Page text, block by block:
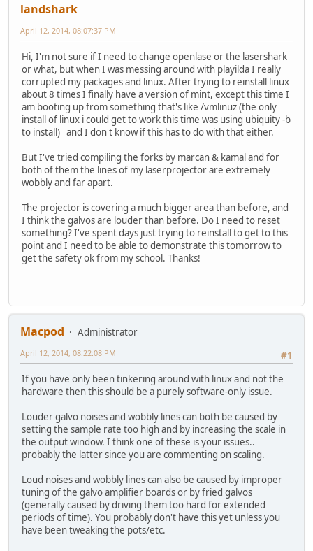
landshark
April 12, 2014, 08:07:37 PM
Hi, I'm not sure if I need to change openlase or the lasershark
or what, but when I was messing around with playilda I really
corrupted my packages and linux. After trying to reinstall linux
about 8 times I finally have a version of mint, except this time I
am booting up from something that's like /vmlinuz (the only
install of linux i could get to work this time was using ubiquity -b
to install) and I don't know if this has to do with that either.
But I've tried compiling the forks by marcan & kamal and for
both of them the lines of my laserprojector are extremely
wobbly and far apart.
The projector is covering a much bigger area than before, and
I think the galvos are louder than before. Do I need to reset
something? I've spent days just trying to reinstall to get to this
point and I need to be able to demonstrate this tomorrow to
get the safety ok from my school. Thanks!
Macpod
Administrator
#1
April 12, 2014, 08:22:08 PM
If you have only been tinkering around with linux and not the
hardware then this should be a purely software-only issue.
Louder galvo noises and wobbly lines can both be caused by
setting the sample rate too high and by increasing the scale in
the output window. I think one of these is your issues..
probably the latter since you are commenting on scaling.
Loud noises and wobbly lines can also be caused by improper
tuning of the galvo amplifier boards or by fried galvos
(generally caused by driving them too hard for extended
periods of time). You probably don't have this yet unless you
have been tweaking the pots/etc.